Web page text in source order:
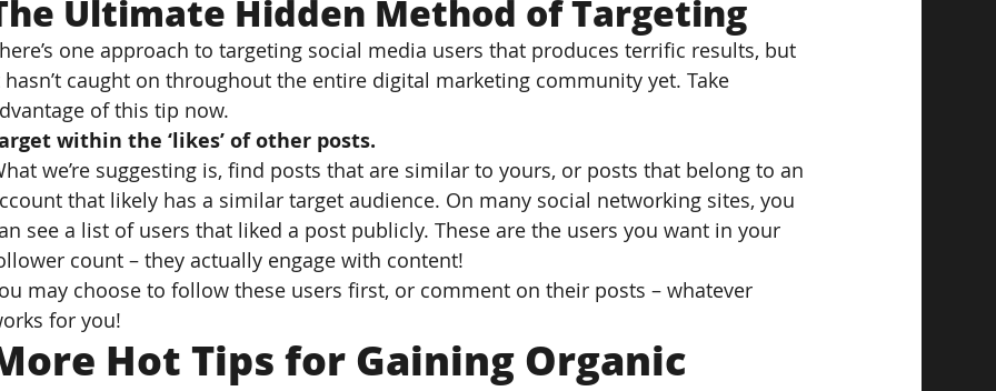
Ultimate Hidden Method of Targeting
one approach to targeting social media users that produces terrific results, but
hasn’t caught on throughout the entire digital marketing community yet. Take
of this tip now.
within the ‘likes’ of other posts.
we’re suggesting is, find posts that are similar to yours, or posts that belong to an
that likely has a similar target audience. On many social networking sites, you
see a list of users that liked a post publicly. These are the users you want in your
count – they actually engage with content!
may choose to follow these users first, or comment on their posts – whatever
for you!
Hot Tips for Gaining Organic